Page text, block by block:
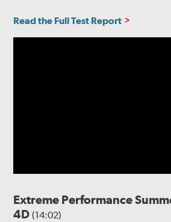
Read the Full Test Report
Extreme Performance
4D(14:02)